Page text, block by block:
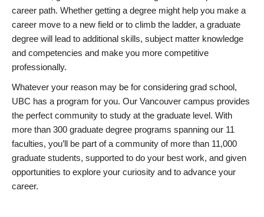
career path. Whether getting a degree might help you make a
career move to a new field or to climb the ladder, a graduate
degree will lead to additional skills, subject matter knowledge
and competencies and make you more competitive
professionally.
Whatever your reason may be for considering grad school,
UBC has a program for you. Our Vancouver campus provides
the perfect community to study at the graduate level. With
more than 300 graduate degree programs spanning our 11
faculties, you’ll be part of a community of more than 11,000
graduate students, supported to do your best work, and given
opportunities to explore your curiosity and to advance your
career.